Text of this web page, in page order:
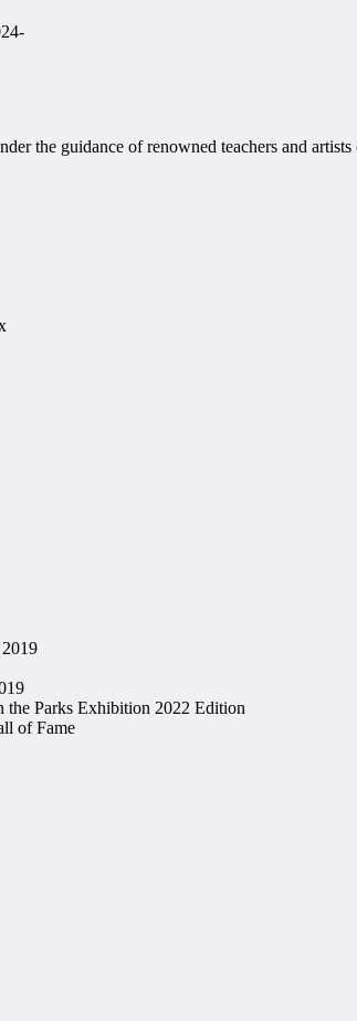
the guidance of renowned teachers and
the Parks Exhibition 2022 Edition
of Fame